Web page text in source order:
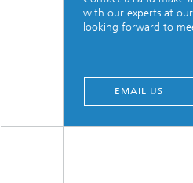
with our experts at
looking forward to
EMAIL US